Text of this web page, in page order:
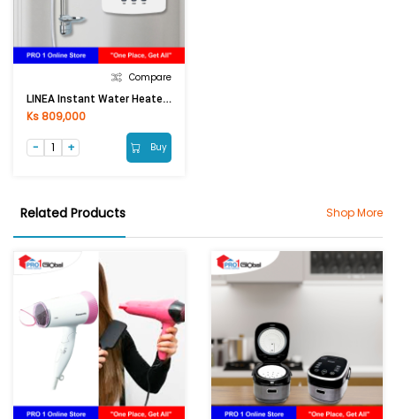
Compare
LINEA Instant Water Heater TPS-32N1 (With Pump, 3500W)
Ks 809,000
Buy
Related Products Shop More